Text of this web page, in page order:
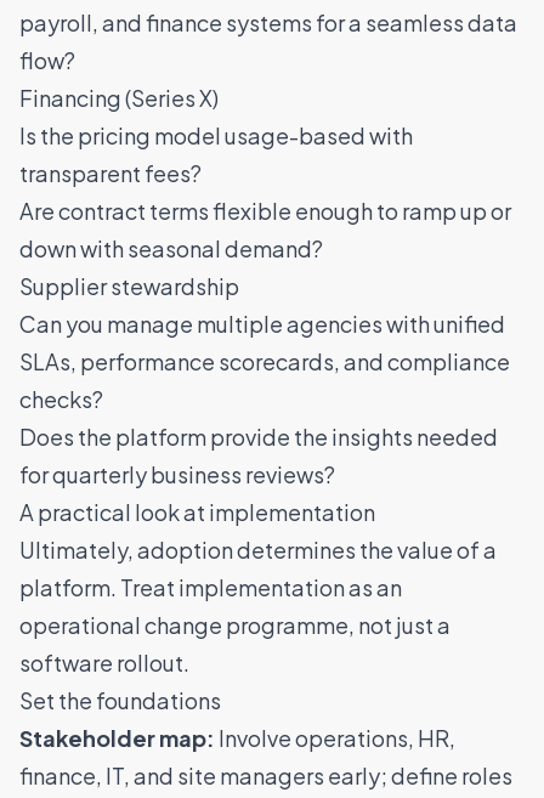
payroll, and finance systems for a seamless data
flow?
Financing (Series X)
Is the pricing model usage-based with
transparent fees?
Are contract terms flexible enough to ramp up or
down with seasonal demand?
Supplier stewardship
Can you manage multiple agencies with unified
SLAs, performance scorecards, and compliance
checks?
Does the platform provide the insights needed
for quarterly business reviews?
A practical look at implementation
Ultimately, adoption determines the value of a
platform. Treat implementation as an
operational change programme, not just a
software rollout.
Set the foundations
Stakeholder map: Involve operations, HR,
finance, IT, and site managers early; define roles